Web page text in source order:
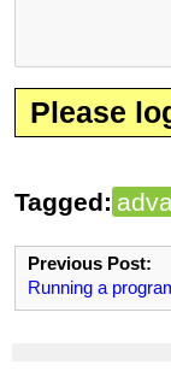
Please
Tagged:
Previous Post:
Running a